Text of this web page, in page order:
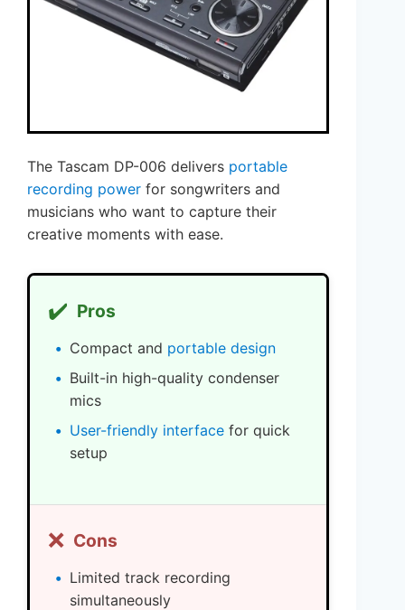
The Tascam DP-006 delivers portable
recording power for songwriters and
musicians who want to capture their
creative moments with ease.
✔️ Pros
Compact and portable design
Built-in high-quality condenser
mics
User-friendly interface for quick
setup
❌ Cons
Limited track recording
simultaneously